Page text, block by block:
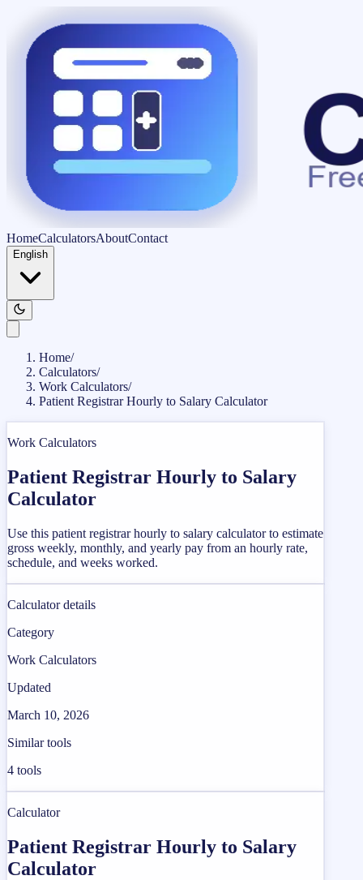
HomeCalculatorsAboutContact
English
Home/
Calculators/
Work Calculators/
Patient Registrar Hourly to Salary Calculator
Work Calculators
Patient Registrar Hourly to Salary
Calculator
Use this patient registrar hourly to salary calculator to estimate
gross weekly, monthly, and yearly pay from an hourly rate,
schedule, and weeks worked.
Calculator details
Category
Work Calculators
Updated
March 10, 2026
Similar tools
4 tools
Calculator
Patient Registrar Hourly to Salary
Calculator